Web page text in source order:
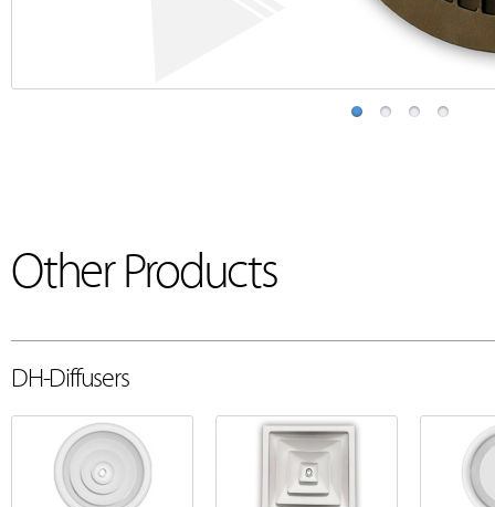
Other Products
DH-Diffusers